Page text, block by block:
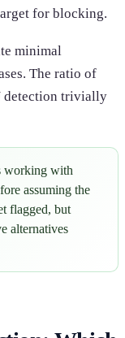
for blocking.
minimal
The ratio of
detection trivially
working with
assuming the
flagged, but
alternatives